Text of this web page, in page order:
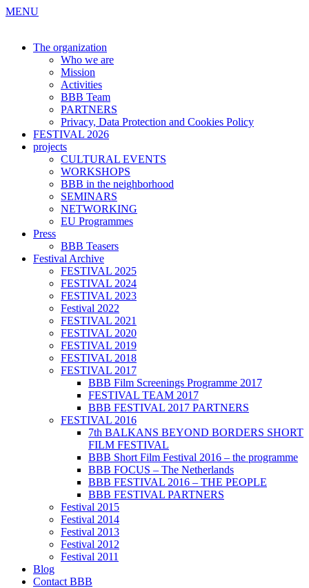
MENU
The organization
Who we are
Mission
Activities
BBB Team
PARTNERS
Privacy, Data Protection and Cookies Policy
FESTIVAL 2026
projects
CULTURAL EVENTS
WORKSHOPS
BBB in the neighborhood
SEMINARS
NETWORKING
EU Programmes
Press
BBB Teasers
Festival Archive
FESTIVAL 2025
FESTIVAL 2024
FESTIVAL 2023
Festival 2022
FESTIVAL 2021
FESTIVAL 2020
FESTIVAL 2019
FESTIVAL 2018
FESTIVAL 2017
BBB Film Screenings Programme 2017
FESTIVAL TEAM 2017
BBB FESTIVAL 2017 PARTNERS
FESTIVAL 2016
7th BALKANS BEYOND BORDERS SHORT
FILM FESTIVAL
BBB Short Film Festival 2016 – the programme
BBB FOCUS – The Netherlands
BBB FESTIVAL 2016 – THE PEOPLE
BBB FESTIVAL PARTNERS
Festival 2015
Festival 2014
Festival 2013
Festival 2012
Festival 2011
Blog
Contact BBB